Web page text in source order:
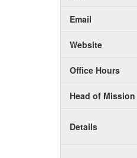
Email
Website
Office Hours
Head of Mission
Details